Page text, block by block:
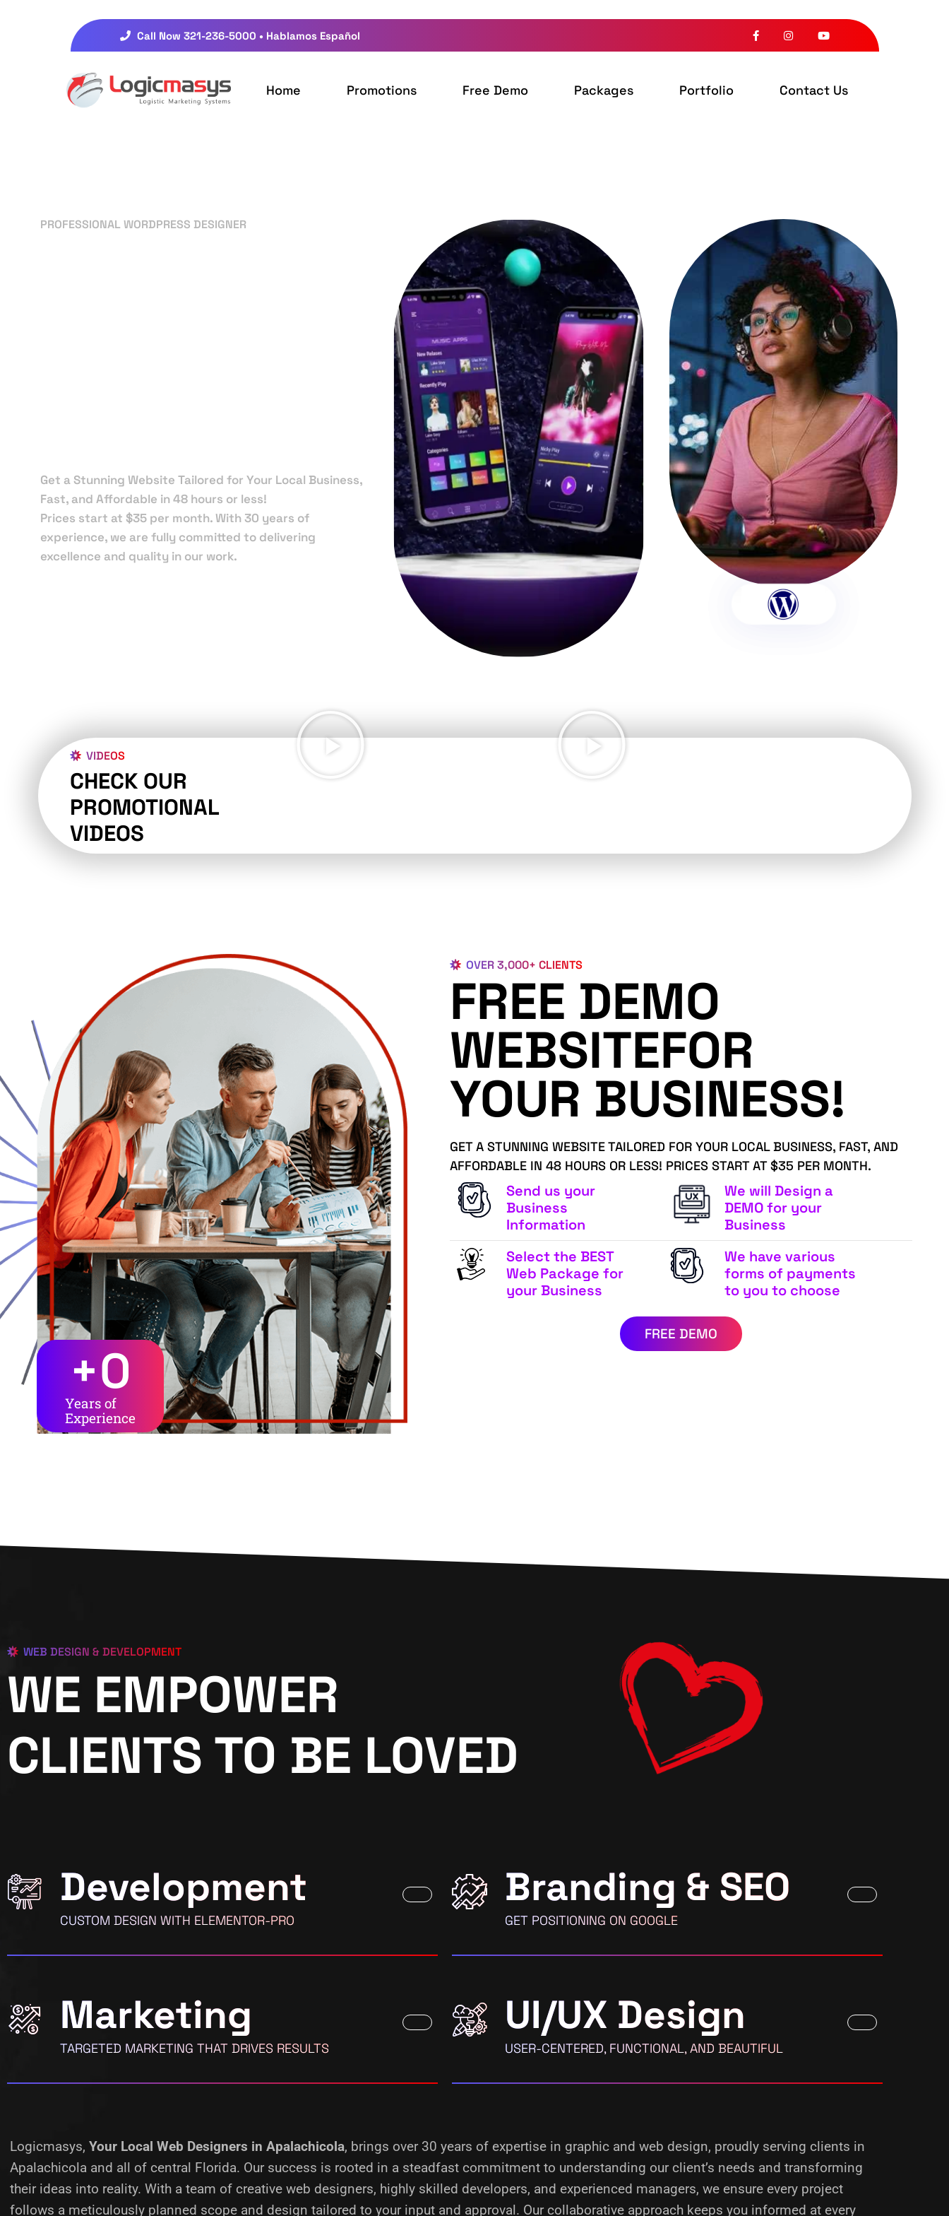
Call Now 321-236-5000 • Hablamos Español
Home Promotions Free Demo Packages Portfolio Contact Us
PROFESSIONAL WORDPRESS DESIGNER
Get a Stunning Website Tailored for Your Local Business,
Fast, and Affordable in 48 hours or less!
Prices start at $35 per month. With 30 years of
experience, we are fully committed to delivering
excellence and quality in our work.
VIDEOS
CHECK OUR
PROMOTIONAL
VIDEOS
Years of
Experience
+0
OVER 3,000+ CLIENTS
FREE DEMO
WEBSITEFOR
YOUR BUSINESS!
GET A STUNNING WEBSITE TAILORED FOR YOUR LOCAL BUSINESS, FAST, AND
AFFORDABLE IN 48 HOURS OR LESS! PRICES START AT $35 PER MONTH.
Send us your
Business
Information
We will Design a
DEMO for your
Business
Select the BEST
Web Package for
your Business
We have various
forms of payments
to you to choose
FREE DEMO
WEB DESIGN & DEVELOPMENT
WE EMPOWER
CLIENTS TO BE LOVED
Development
CUSTOM DESIGN WITH ELEMENTOR-PRO
Marketing
TARGETED MARKETING THAT DRIVES RESULTS
Branding & SEO
GET POSITIONING ON GOOGLE
UI/UX Design
USER-CENTERED, FUNCTIONAL, AND BEAUTIFUL
Logicmasys, Your Local Web Designers in Apalachicola, brings over 30 years of expertise in graphic and web design, proudly serving clients in
Apalachicola and all of central Florida. Our success is rooted in a steadfast commitment to understanding our client’s needs and transforming
their ideas into reality. With a team of creative web designers, highly skilled developers, and experienced managers, we ensure every project
follows a meticulously planned scope and design tailored to your input and approval. Our collaborative approach keeps you informed at every